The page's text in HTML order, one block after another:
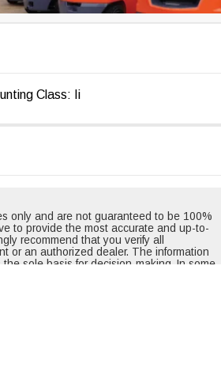
Class: Ii
only and are not guaranteed to be 100%
to provide the most accurate and up-to-
recommend that you verify all
or an authorized dealer. The information
sole basis for decision-making. In some
from the factory and may have
or updated. Headlights, taillights, and
removed over time. Neither the creators
that you assume all risks associated
accuracy and the most reliable
an authorized dealer directly.